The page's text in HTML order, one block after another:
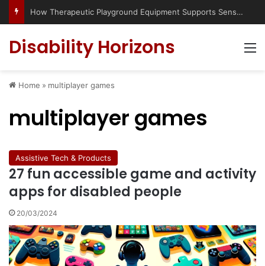
How Therapeutic Playground Equipment Supports Sensory Integration
Disability Horizons
Home » multiplayer games
multiplayer games
Assistive Tech & Products
27 fun accessible game and activity
apps for disabled people
20/03/2024